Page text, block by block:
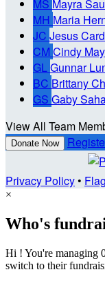
MS Mayra
MH Maria
JC Jesus
CM Cindy
GLGunnar
BC Brittany
GS Gaby
View All Team
Donate Now
Privacy Policy•
×
Who's
Hi ! You're managing
switch to their